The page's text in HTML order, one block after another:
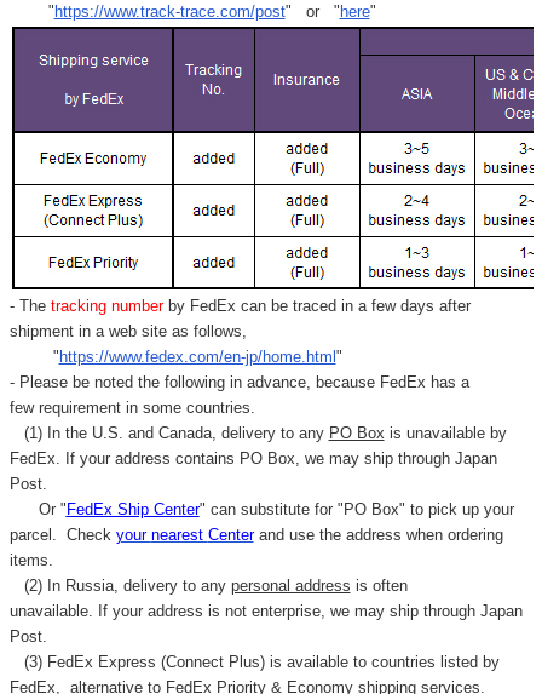
" https://www.track-trace.com/post" or " here"
- Thetracking number by FedEx can be traced in a few days after
shipment in a web site as follows,
" https://www.fedex.com/en-jp/home.html "
- Please be noted the following in advance, because FedEx has a
few requirement in some countries.
(1) In the U.S. and Canada, delivery to any PO Box is unavailable by
FedEx. If your address contains PO Box, we may ship through Japan
Post.
Or " FedEx Ship Center" can substitute for "PO Box" to pick up your
parcel. Check your nearest Centerand use the address when ordering
items.
(2) In Russia, delivery to any personal address is often
unavailable. If your address is not enterprise, we may ship through Japan
Post.
(3) FedEx Express (Connect Plus) is available to countries listed by
FedEx, alternative to FedEx Priority & Economy shipping services.